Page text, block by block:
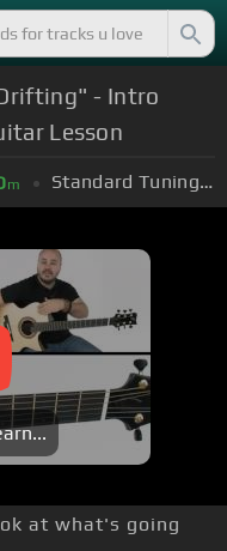
- Intro
Lesson
m Standard Tuning (EADGBE)
at what's going